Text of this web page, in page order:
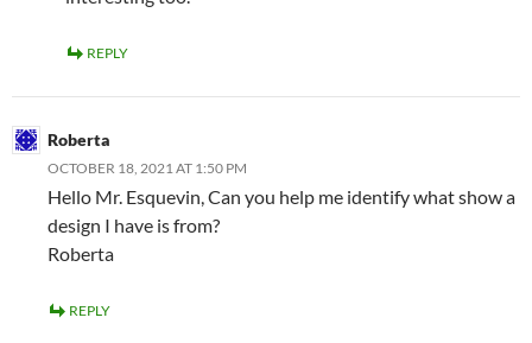
REPLY
Roberta
OCTOBER 18, 2021 AT 1:50 PM
Hello Mr. Esquevin, Can you help me identify what show a
design I have is from?
Roberta
REPLY